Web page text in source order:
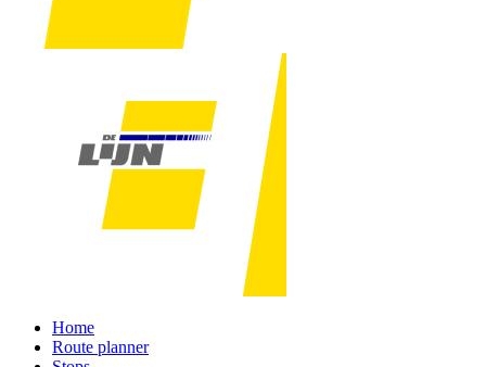
Home
Route planner